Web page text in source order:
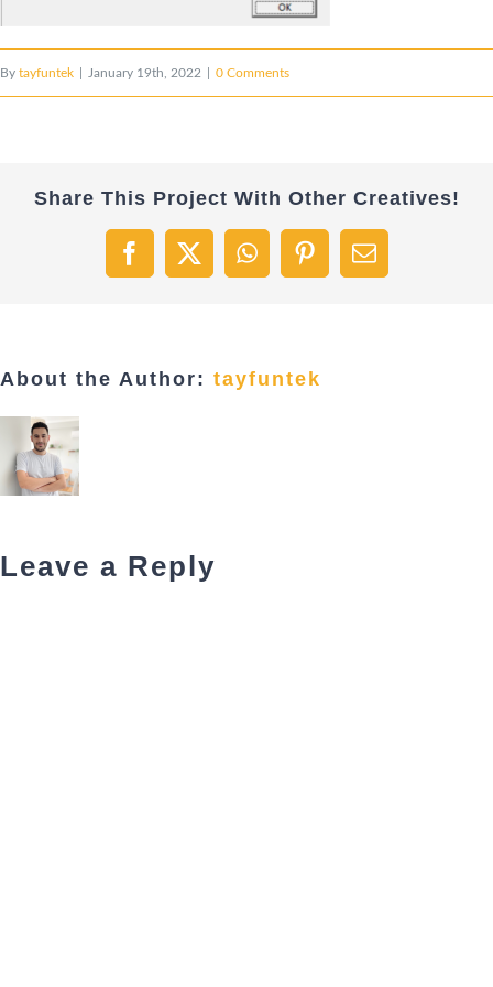
By tayfuntek January 19th, 2022 0 Comments
Share This Project With Other Creatives!
Facebook
X WhatsAppPinterestEmail
About the Author: tayfuntek
Leave a Reply